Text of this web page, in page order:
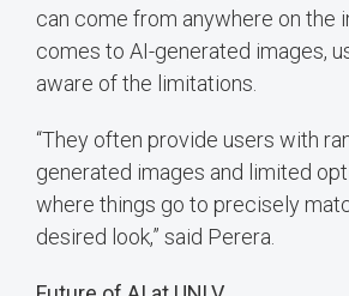
can come from anywhere on the
comes to AI-generated images,
aware of the limitations.
“They often provide users with
generated images and limited
where things go to precisely
desired look,” said Perera.